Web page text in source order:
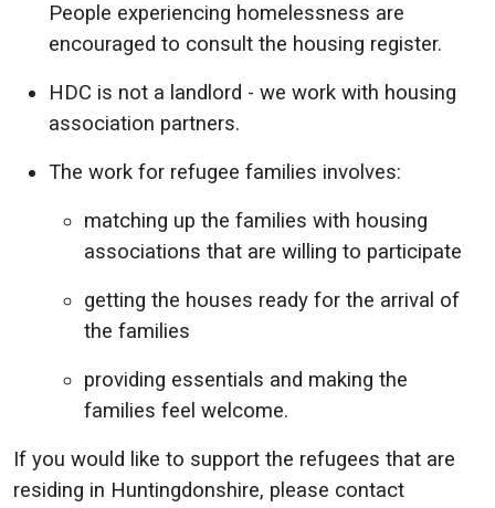
People experiencing homelessness are
encouraged to consult the housing register.
HDC is not a landlord - we work with housing
association partners.
The work for refugee families involves:
matching up the families with housing
associations that are willing to participate
getting the houses ready for the arrival of
the families
providing essentials and making the
families feel welcome.
If you would like to support the refugees that are
residing in Huntingdonshire, please contact